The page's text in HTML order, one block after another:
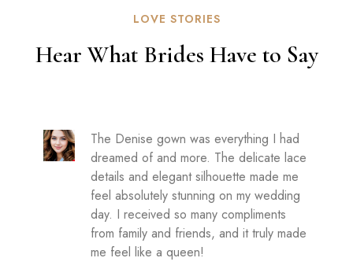
LOVE STORIES
Hear What Brides Have to Say
The Denise gown was everything I had
dreamed of and more. The delicate lace
details and elegant silhouette made me
feel absolutely stunning on my wedding
day. I received so many compliments
from family and friends, and it truly made
me feel like a queen!